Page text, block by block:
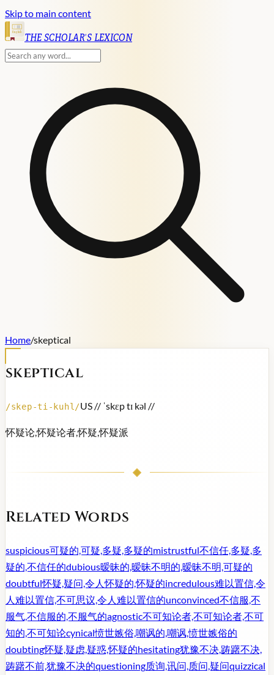
Skip to main content
English
THE SCHOLAR'S LEXICON
Home/skeptical
skeptical
/skep-ti-kuhl /US // ˈskɛp tɪ kəl //
怀疑论,怀疑论者,怀疑,怀疑派
Related Words
suspicious可疑的,可疑,多疑,多疑的mistrustful不信任,多疑,多
疑的,不信任的dubious暧昧的,暧昧不明的,暧昧不明,可疑的
doubtful怀疑,疑问,令人怀疑的,怀疑的incredulous难以置信,令
人难以置信,不可思议,令人难以置信的unconvinced不信服,不
服气,不信服的,不服气的agnostic不可知论者,不可知论者,不可
知的,不可知论cynical愤世嫉俗,嘲讽的,嘲讽,愤世嫉俗的
doubting怀疑,疑虑,疑惑,怀疑的hesitating犹豫不决,踌躇不决,
踌躇不前,犹豫不决的questioning质询,讯问,质问,疑问quizzical